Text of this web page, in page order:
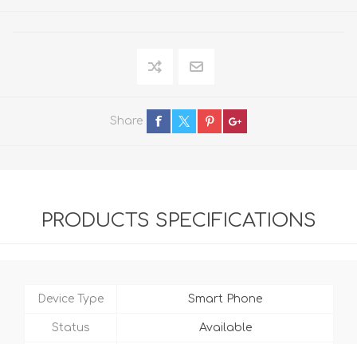
Share
PRODUCTS SPECIFICATIONS
Device Type Smart Phone
Status Available